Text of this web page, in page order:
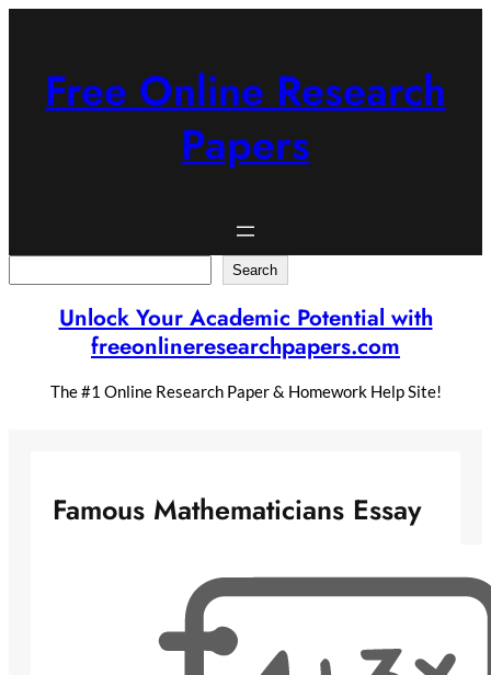
Free Online Research
Papers
Search
Unlock Your Academic Potential with
freeonlineresearchpapers.com
The #1 Online Research Paper & Homework Help Site!
Famous Mathematicians Essay